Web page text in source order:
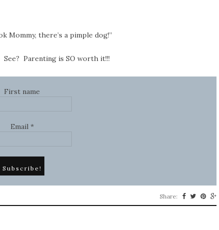
Mommy, there’s a pimple dog!”
Parenting is SO worth it!!!
First name
Email *
Share: